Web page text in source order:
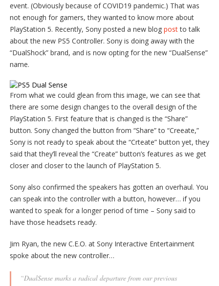
event. (Obviously because of COVID19 pandemic.) That was
not enough for gamers, they wanted to know more about
PlayStation 5. Recently, Sony posted a new blog postto talk
about the new PS5 Controller. Sony is doing away with the
“DualShock” brand, and is now opting for the new “DualSense”
name.
From what we could glean from this image, we can see that
there are some design changes to the overall design of the
PlayStation 5. First feature that is changed is the “Share”
button. Sony changed the button from “Share” to “Creeate,”
Sony is not ready to speak about the “Crteate” button yet, they
said that they’ll reveal the “Create” button’s features as we get
closer and closer to the launch of PlayStation 5.
Sony also confirmed the speakers has gotten an overhaul. You
can speak into the controller with a button, however… if you
wanted to speak for a longer period of time – Sony said to
have those headsets ready.
Jim Ryan, the new C.E.O. at Sony Interactive Entertainment
spoke about the new controller…
“DualSense marks a radical departure from our previous